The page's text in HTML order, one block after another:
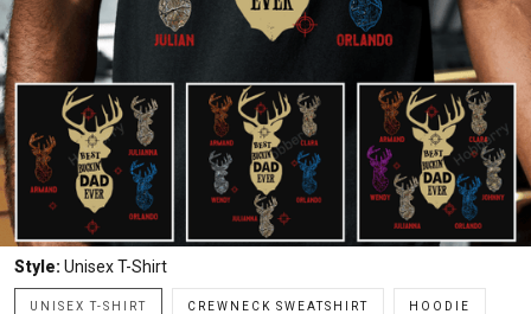
Style: Unisex T-Shirt
UNISEX T-SHIRT CREWNECK SWEATSHIRT HOODIE